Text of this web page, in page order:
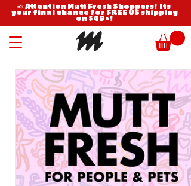
📢 Attention Mutt Fresh Shoppers! Its
your final chance for FREE US shipping
on $49+!